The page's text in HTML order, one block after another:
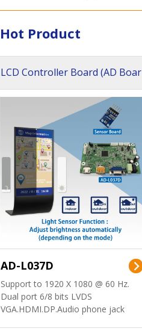
Hot Product
LCD Controller Board (AD Boar
AD-L037D
Support to 1920 X 1080 @ 60 Hz.
Dual port 6/8 bits LVDS
VGA.HDMI.DP.Audio phone jack